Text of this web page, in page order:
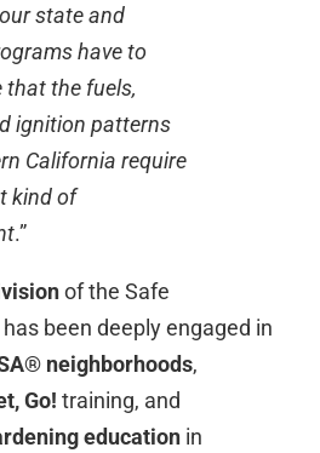
state and
have to
that the fuels,
ignition patterns
California require
kind of
.”
of the Safe
been deeply engaged in
neighborhoods,
Go! training, and
education in